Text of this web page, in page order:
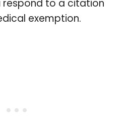
to a citation
exemption.